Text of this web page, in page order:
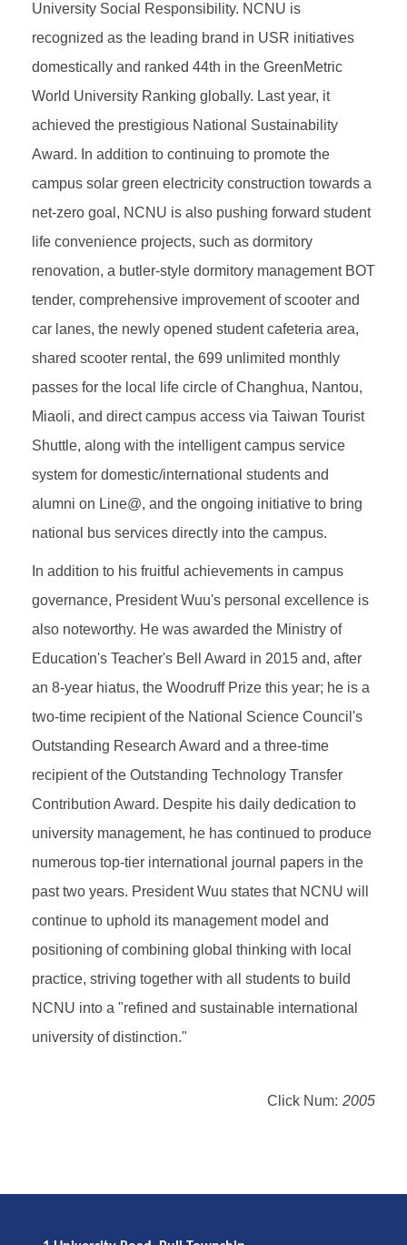
University Social Responsibility. NCNU is
recognized as the leading brand in USR initiatives
domestically and ranked 44th in the GreenMetric
World University Ranking globally. Last year, it
achieved the prestigious National Sustainability
Award. In addition to continuing to promote the
campus solar green electricity construction towards a
net-zero goal, NCNU is also pushing forward student
life convenience projects, such as dormitory
renovation, a butler-style dormitory management BOT
tender, comprehensive improvement of scooter and
car lanes, the newly opened student cafeteria area,
shared scooter rental, the 699 unlimited monthly
passes for the local life circle of Changhua, Nantou,
Miaoli, and direct campus access via Taiwan Tourist
Shuttle, along with the intelligent campus service
system for domestic/international students and
alumni on Line@, and the ongoing initiative to bring
national bus services directly into the campus.
In addition to his fruitful achievements in campus
governance, President Wuu's personal excellence is
also noteworthy. He was awarded the Ministry of
Education's Teacher's Bell Award in 2015 and, after
an 8-year hiatus, the Woodruff Prize this year; he is a
two-time recipient of the National Science Council's
Outstanding Research Award and a three-time
recipient of the Outstanding Technology Transfer
Contribution Award. Despite his daily dedication to
university management, he has continued to produce
numerous top-tier international journal papers in the
past two years. President Wuu states that NCNU will
continue to uphold its management model and
positioning of combining global thinking with local
practice, striving together with all students to build
NCNU into a "refined and sustainable international
university of distinction."
Click Num: 2005